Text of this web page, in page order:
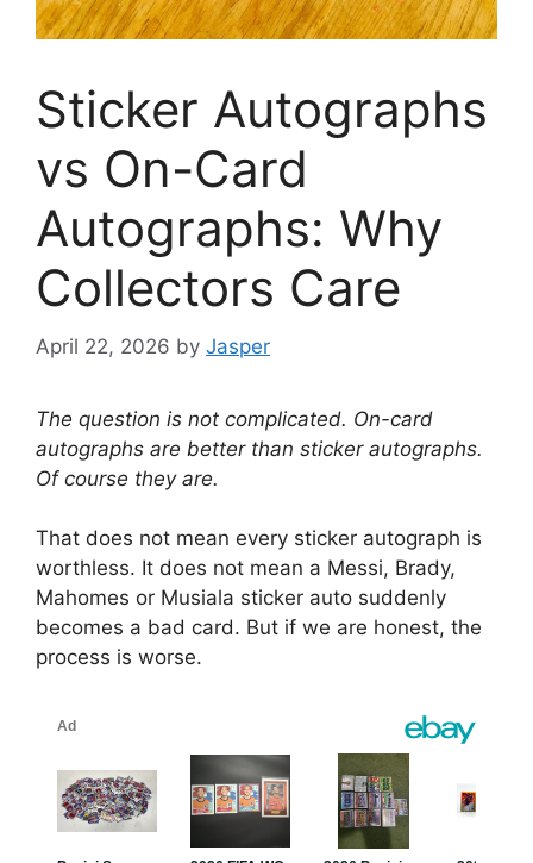
Sticker Autographs
vs On-Card
Autographs: Why
Collectors Care
April 22, 2026 by Jasper
The question is not complicated. On-card
autographs are better than sticker autographs.
Of course they are.
That does not mean every sticker autograph is
worthless. It does not mean a Messi, Brady,
Mahomes or Musiala sticker auto suddenly
becomes a bad card. But if we are honest, the
process is worse.